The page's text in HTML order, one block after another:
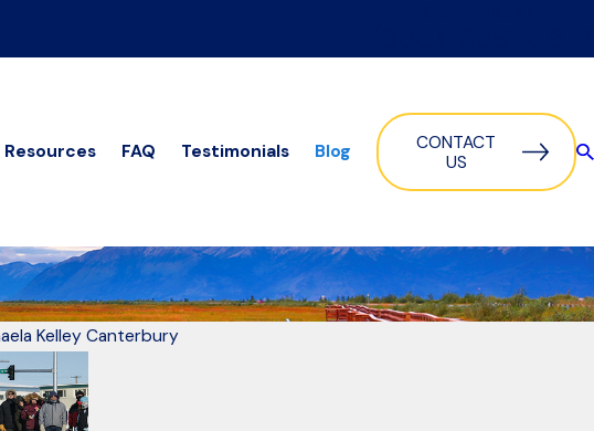
Resources FAQ Testimonials Blog
CONTACT
US
Kelley Canterbury